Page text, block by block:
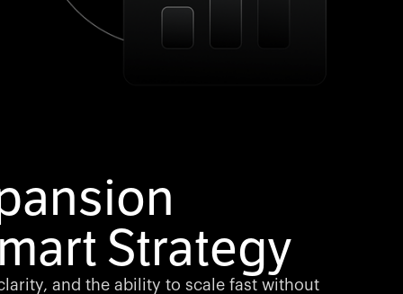
Strategy
and the ability to scale fast without